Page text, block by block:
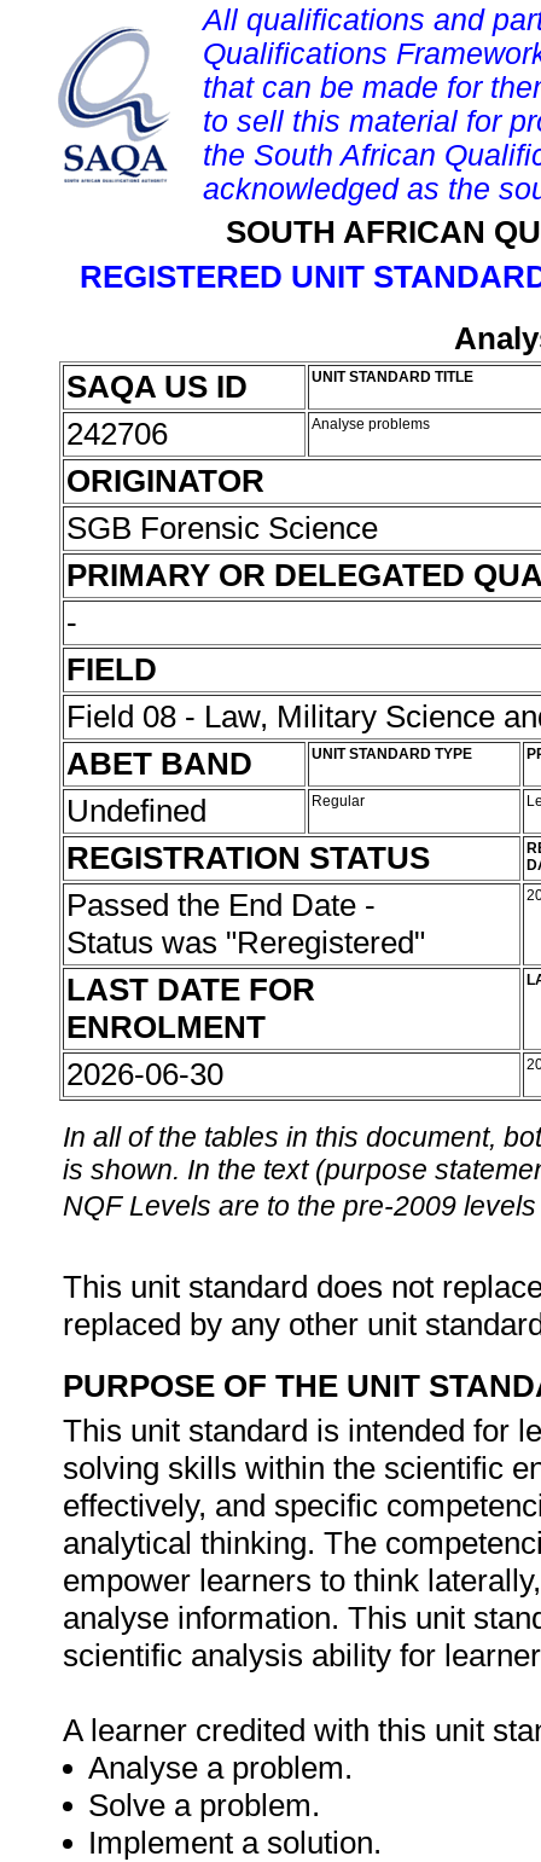
All qualifications and
Qualifications
that can be made for
to sell this material for
the South African
acknowledged as the
SOUTH AFRICAN
REGISTERED UNIT
SAQA US ID
UNIT STANDARD TITLE
242706 Analyse problems
ORIGINATOR
SGB Forensic Science
PRIMARY OR DELEGATED
-
FIELD
Field 08 - Law, Military Science
ABET BAND
UNIT STANDARD TYPE
Undefined Regular
REGISTRATION STATUS
Passed the End Date -
Status was "Reregistered"
LAST DATE FOR
ENROLMENT
2026-06-30
In all of the tables in this document,
is shown. In the text (purpose
NQF Levels are to the pre-2009
This unit standard does not
replaced by any other unit
PURPOSE OF THE UNIT
This unit standard is intended for
solving skills within the scientific
effectively, and specific
analytical thinking. The
empower learners to think
analyse information. This unit
scientific analysis ability for
A learner credited with this unit
Analyse a problem.
Solve a problem.
Implement a solution.